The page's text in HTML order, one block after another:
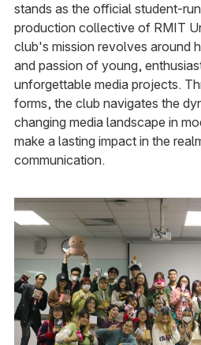
stands as the official student-
production collective of RMIT
club's mission revolves around
and passion of young,
unforgettable media projects.
forms, the club navigates the
changing media landscape in
make a lasting impact in the
communication.